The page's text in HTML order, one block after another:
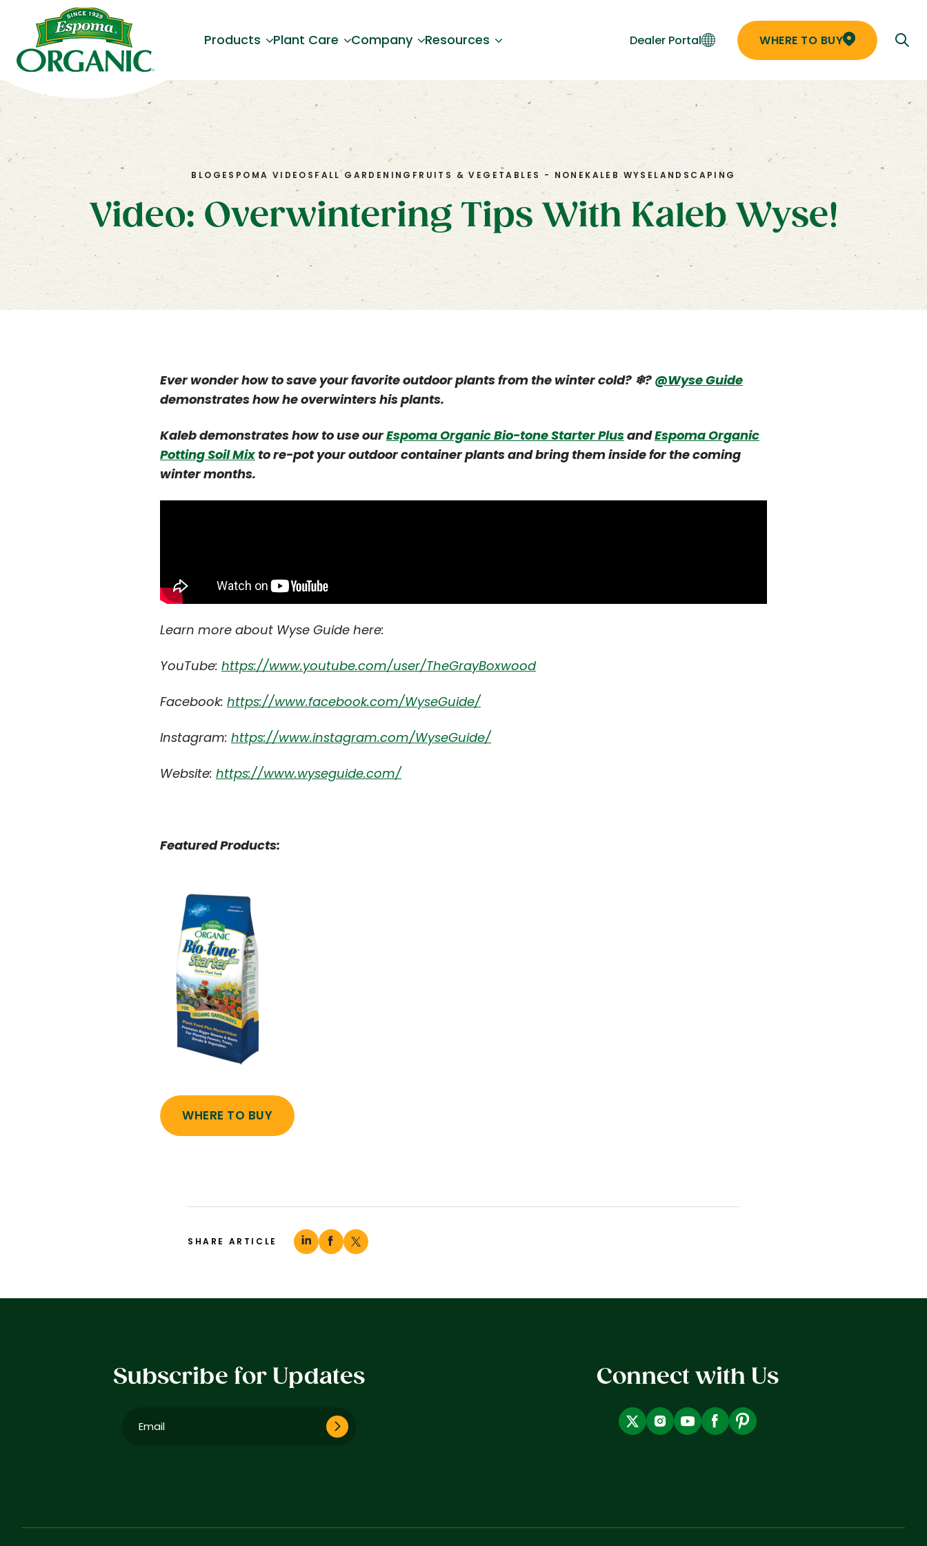
Products Plant Care Company Resources Dealer Portal WHERE TO BUY
BLOG ESPOMA VIDEOS FALL GARDENING FRUITS & VEGETABLES - NONE KALEB WYSE LANDSCAPING
Video: Overwintering Tips With Kaleb Wyse!
Ever wonder how to save your favorite outdoor plants from the winter cold? ❄? @Wyse Guide
demonstrates how he overwinters his plants.
Kaleb demonstrates how to use ourEspoma Organic Bio-tone Starter PlusandEspoma Organic
Potting Soil Mix to re-pot your outdoor container plants and bring them inside for the coming
winter months.
Learn more about Wyse Guide here:
YouTube: https://www.youtube.com/user/TheGrayBoxwood
Facebook: https://www.facebook.com/WyseGuide/
Instagram: https://www.instagram.com/WyseGuide/
Website: https://www.wyseguide.com/
Featured Products:
WHERE TO BUY
SHARE ARTICLE
Subscribe for Updates Connect with Us